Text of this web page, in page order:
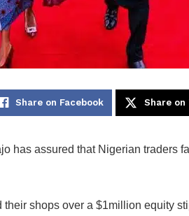
Share on Facebook Share
has assured that Nigerian traders
their shops over a $1million equity